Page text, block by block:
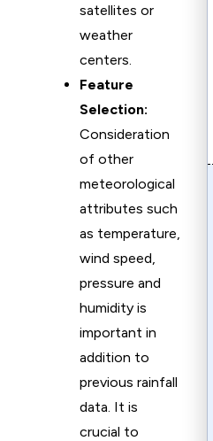
satellites or
weather
centers.
Feature
Selection:
Consideration
of other
meteorological
attributes such
as temperature,
wind speed,
pressure and
humidity is
important in
addition to
previous rainfall
data. It is
crucial to